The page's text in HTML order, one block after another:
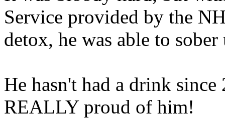
Service provided by the
detox, he was able to sober
He hasn't had a drink
REALLY proud of him!